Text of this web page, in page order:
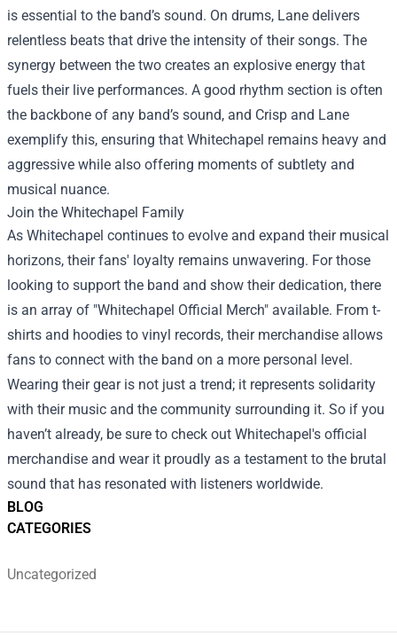
BLOG
CATEGORIES
Uncategorized
is essential to the band’s sound. On drums, Lane delivers
relentless beats that drive the intensity of their songs. The
synergy between the two creates an explosive energy that
fuels their live performances. A good rhythm section is often
the backbone of any band’s sound, and Crisp and Lane
exemplify this, ensuring that Whitechapel remains heavy and
aggressive while also offering moments of subtlety and
musical nuance.
Join the Whitechapel Family
As Whitechapel continues to evolve and expand their musical
horizons, their fans' loyalty remains unwavering. For those
looking to support the band and show their dedication, there
is an array of "Whitechapel Official Merch" available. From t-
shirts and hoodies to vinyl records, their merchandise allows
fans to connect with the band on a more personal level.
Wearing their gear is not just a trend; it represents solidarity
with their music and the community surrounding it. So if you
haven’t already, be sure to check out Whitechapel's official
merchandise and wear it proudly as a testament to the brutal
sound that has resonated with listeners worldwide.